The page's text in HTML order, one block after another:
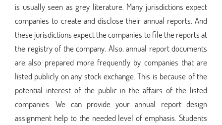
is usually seen as grey literature. Many jurisdictions expect
companies to create and disclose their annual reports. And
these jurisdictions expect the companies to file the reports at
the registry of the company. Also, annual report documents
are also prepared more frequently by companies that are
listed publicly on any stock exchange. This is because of the
potential interest of the public in the affairs of the listed
companies. We can provide your annual report design
assignment help to the needed level of emphasis. Students